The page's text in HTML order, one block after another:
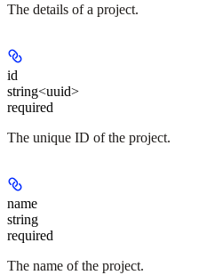
The details of a project.
id
string<uuid>
required
The unique ID of the project.
name
string
required
The name of the project.